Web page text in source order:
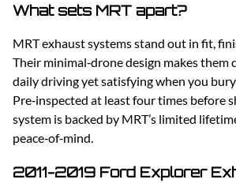
What sets MRT apart?
MRT exhaust systems stand out in fit,
Their minimal‑drone design makes them
daily driving yet satisfying when you
Pre‑inspected at least four times before
system is backed by MRT’s limited
peace‑of‑mind.
2011-2019 Ford Explorer